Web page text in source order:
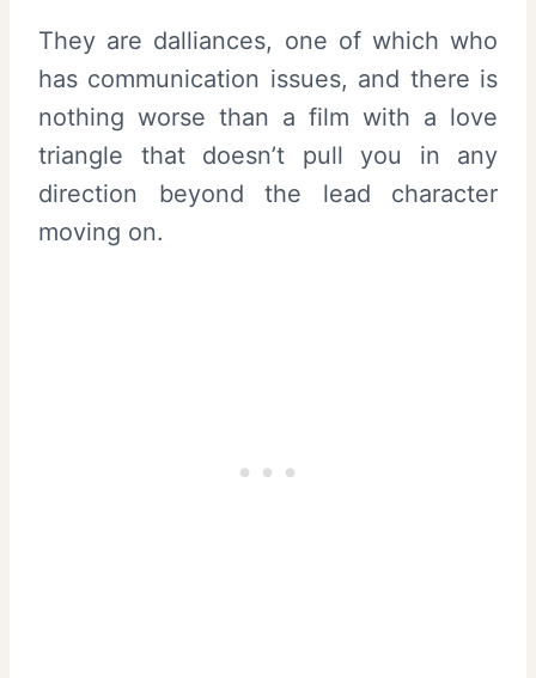
They are dalliances, one of which who
has communication issues, and there is
nothing worse than a film with a love
triangle that doesn’t pull you in any
direction beyond the lead character
moving on.